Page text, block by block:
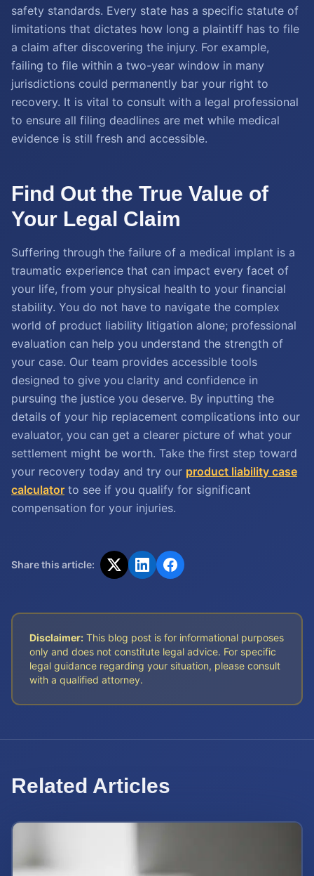
safety standards. Every state has a specific statute of
limitations that dictates how long a plaintiff has to file
a claim after discovering the injury. For example,
failing to file within a two-year window in many
jurisdictions could permanently bar your right to
recovery. It is vital to consult with a legal professional
to ensure all filing deadlines are met while medical
evidence is still fresh and accessible.
Find Out the True Value of
Your Legal Claim
Suffering through the failure of a medical implant is a
traumatic experience that can impact every facet of
your life, from your physical health to your financial
stability. You do not have to navigate the complex
world of product liability litigation alone; professional
evaluation can help you understand the strength of
your case. Our team provides accessible tools
designed to give you clarity and confidence in
pursuing the justice you deserve. By inputting the
details of your hip replacement complications into our
evaluator, you can get a clearer picture of what your
settlement might be worth. Take the first step toward
your recovery today and try our product liability case
calculator to see if you qualify for significant
compensation for your injuries.
Share this article:
Disclaimer: This blog post is for informational purposes
only and does not constitute legal advice. For specific
legal guidance regarding your situation, please consult
with a qualified attorney.
Related Articles